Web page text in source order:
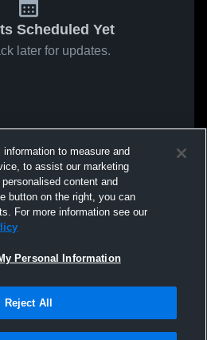
Scheduled Yet
later for updates.
to measure and
to assist our marketing
content and
button on the right, you can
For more information see our
Personal Information
Reject All